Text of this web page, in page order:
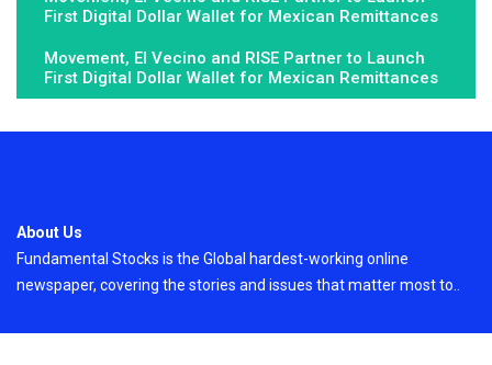
First Digital Dollar Wallet for Mexican Remittances
Movement, El Vecino and RISE Partner to Launch
First Digital Dollar Wallet for Mexican Remittances
About Us
Fundamental Stocks is the Global hardest-working online
newspaper, covering the stories and issues that matter most to..